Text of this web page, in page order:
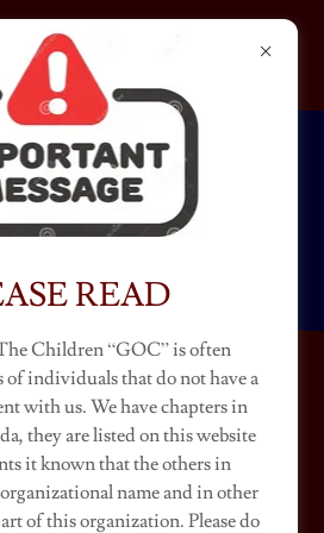
THE
CHAPTERS
"Beef")
READ
Children “GOC” is often
individuals that do not have a
with us. We have chapters in
they are listed on this website
it known that the others in
name and in other
of this organization. Please do